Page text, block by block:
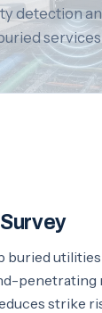
detection
buried
penetrating
strike